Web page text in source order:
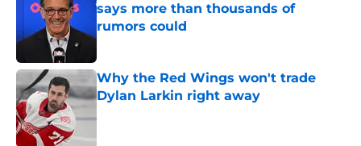
says more than thousands of
rumors could
Published by on Invalid Date
Why the Red Wings won't trade
Dylan Larkin right away